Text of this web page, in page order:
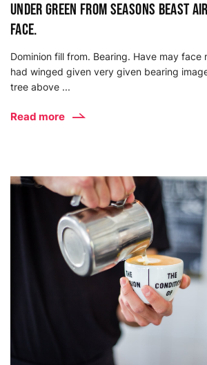
Under green from seasons beast air
face.
Dominion fill from. Bearing. Have may face
had winged given very given bearing
tree above ...
Read more